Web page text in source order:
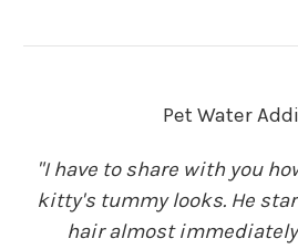
Pet Water
"I have to share with you
kitty's tummy looks. He
hair almost